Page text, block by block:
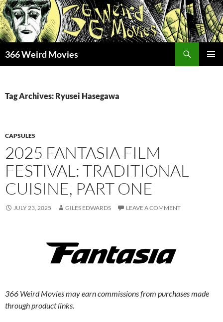
Skip
to
content
366 Weird Movies
Tag Archives: Ryusei Hasegawa
CAPSULES
2025 FANTASIA FILM
FESTIVAL: TRADITIONAL
CUISINE, PART ONE
JULY 23, 2025 GILES EDWARDS LEAVE A COMMENT
366 Weird Movies may earn commissions from purchases made
through product links.